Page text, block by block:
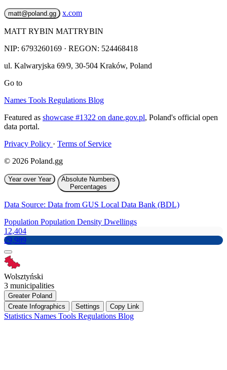
matt@poland.gg x.com
MATT RYBIN MATTRYBIN
NIP: 6793260169 · REGON: 524468418
ul. Kalwaryjska 69/9, 30-504 Kraków, Poland
Go to
Names Tools Regulations Blog
Featured as showcase #1322 on dane.gov.pl, Poland's official open
data portal.
Privacy Policy · Terms of Service
© 2026 Poland.gg
Year over Year
Absolute Numbers
Percentages
Data Source: Data from GUS Local Data Bank (BDL)
Population Population Density Dwellings
12,404
29,989
Wolsztyński
3 municipalities
Greater Poland
Create Infographics
Settings Copy Link
Statistics Names Tools Regulations Blog